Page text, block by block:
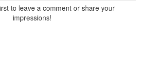
to leave a comment or share your
impressions!